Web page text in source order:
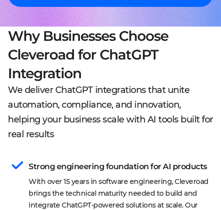
Why Businesses Choose
Cleveroad for ChatGPT
Integration
We deliver ChatGPT integrations that unite
automation, compliance, and innovation,
helping your business scale with AI tools built for
real results
Strong engineering foundation for AI products
With over 15 years in software engineering, Cleveroad
brings the technical maturity needed to build and
integrate ChatGPT-powered solutions at scale. Our